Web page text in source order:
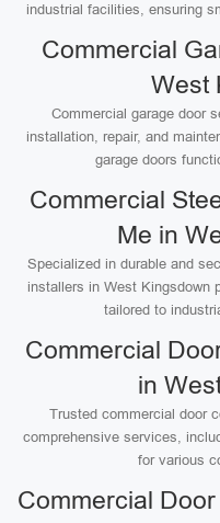
industrial facilities, ensuring
Commercial
West
Commercial garage door
installation, repair, and
garage doors
Commercial
Me in
Specialized in durable and
installers in West Kingsdown
tailored to
Commercial
in
Trusted commercial door
comprehensive services,
for various
Commercial